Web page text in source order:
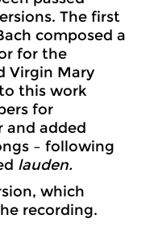
The first
composed a
for the
Virgin Mary
this work
for
and added
– following
lauden.
which
recording.